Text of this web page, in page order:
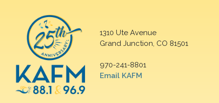
1310 Ute Avenue
Grand Junction, CO 81501
970-241-8801
Email KAFM